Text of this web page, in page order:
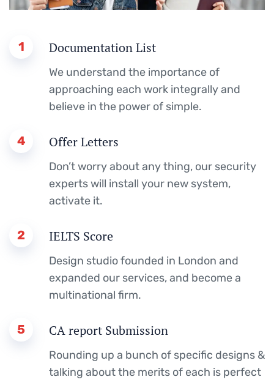
1 Documentation List
We understand the importance of
approaching each work integrally and
believe in the power of simple.
4 Offer Letters
Don’t worry about any thing, our security
experts will install your new system,
activate it.
2 IELTS Score
Design studio founded in London and
expanded our services, and become a
multinational firm.
5 CA report Submission
Rounding up a bunch of specific designs &
talking about the merits of each is perfect